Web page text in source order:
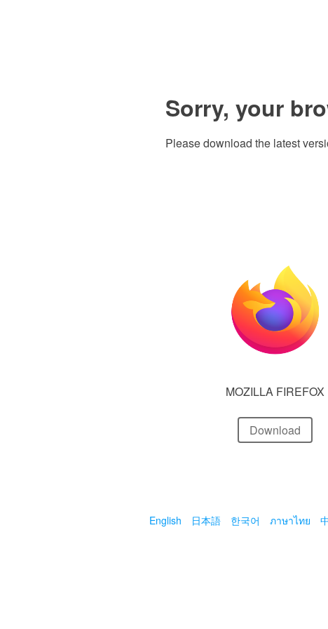
Sorry, your
Please download the latest
MOZILLA FIREFOX
Download
English 日本語 한국어 ภาษาไทย